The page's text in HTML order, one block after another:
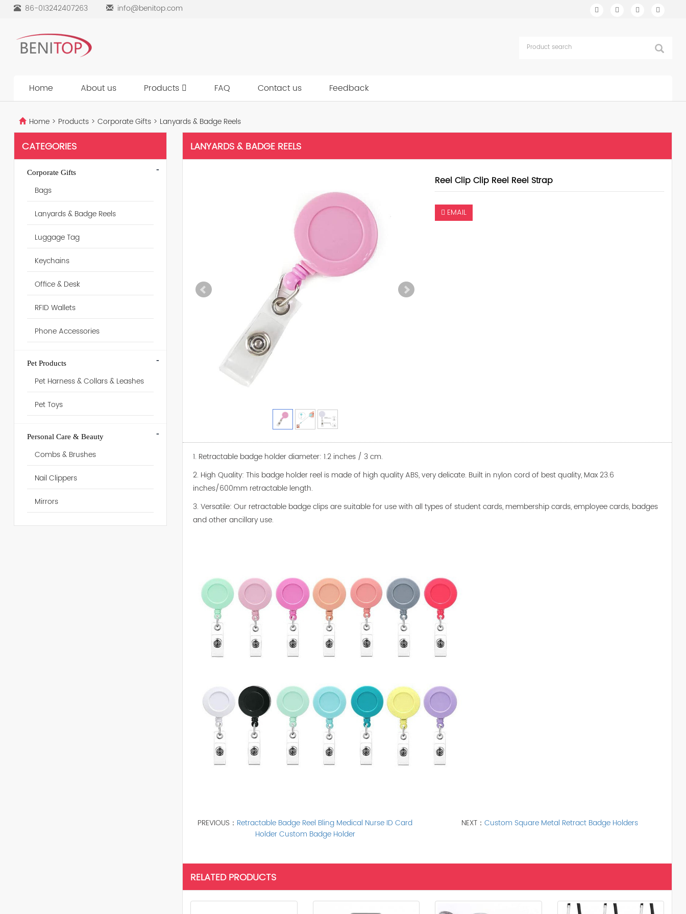
86-013242407263 info@benitop.com
Home About us Products FAQ Contact us Feedback
Home > Products > Corporate Gifts > Lanyards & Badge Reels
LANYARDS & BADGE REELS
Reel Clip Clip Reel Reel Strap
EMAIL
1. Retractable badge holder diameter: 1.2 inches / 3 cm.
2. High Quality: This badge holder reel is made of high quality ABS, very delicate. Built in nylon cord of best quality, Max 23.6
inches/600mm retractable length.
3. Versatile: Our retractable badge clips are suitable for use with all types of student cards, membership cards, employee cards, badges
and other ancillary use.
PREVIOUS： Retractable Badge Reel Bling Medical Nurse ID Card
Holder Custom Badge Holder
NEXT： Custom Square Metal Retract Badge Holders
RELATED PRODUCTS
CATEGORIES
Corporate Gifts -
Bags
Lanyards & Badge Reels
Luggage Tag
Keychains
Office & Desk
RFID Wallets
Phone Accessories
Pet Products -
Pet Harness & Collars & Leashes
Pet Toys
Personal Care & Beauty -
Combs & Brushes
Nail Clippers
Mirrors